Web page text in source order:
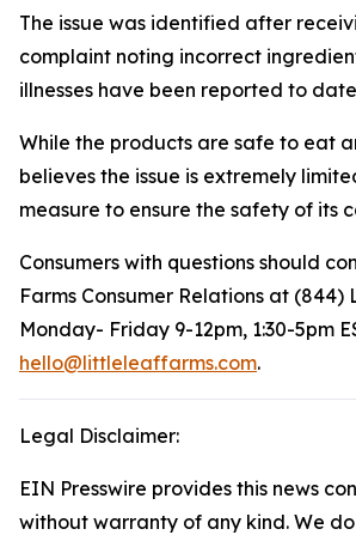
The issue was identified after
complaint noting incorrect
illnesses have been reported to
While the products are safe to eat
believes the issue is extremely
measure to ensure the safety of its
Consumers with questions should
Farms Consumer Relations at (844)
Monday- Friday 9-12pm, 1:30-5pm
hello@littleleaffarms.com.
Legal Disclaimer:
EIN Presswire provides this news
without warranty of any kind. We